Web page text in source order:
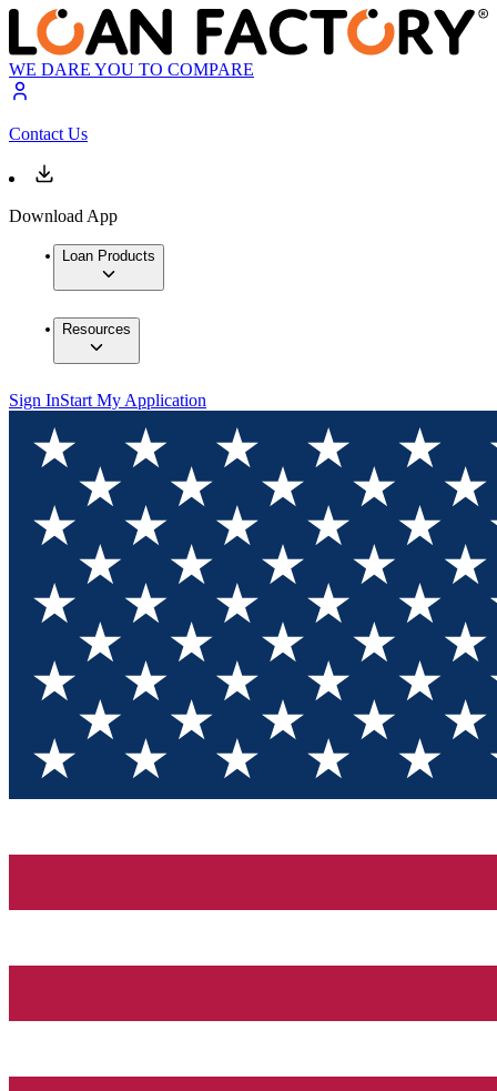
WE DARE YOU TO COMPARE
Contact Us
Download App
Loan Products
Resources
Sign InStart My Application